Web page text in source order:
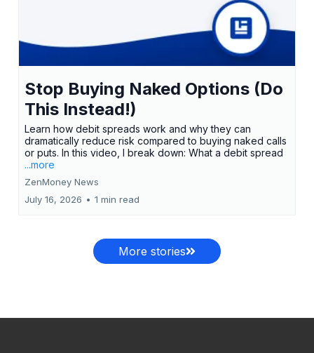
Stop Buying Naked Options (Do
This Instead!)
Learn how debit spreads work and why they can
dramatically reduce risk compared to buying naked calls
or puts. In this video, I break down: What a debit spread
...more
ZenMoney News
July 16, 2026 • 1 min read
More stories